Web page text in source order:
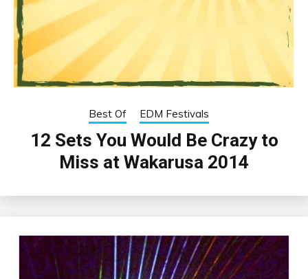
Best Of EDM Festivals
12 Sets You Would Be Crazy to
Miss at Wakarusa 2014